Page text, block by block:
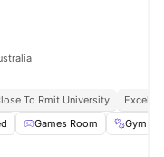
To Rmit University
Games Room Gym